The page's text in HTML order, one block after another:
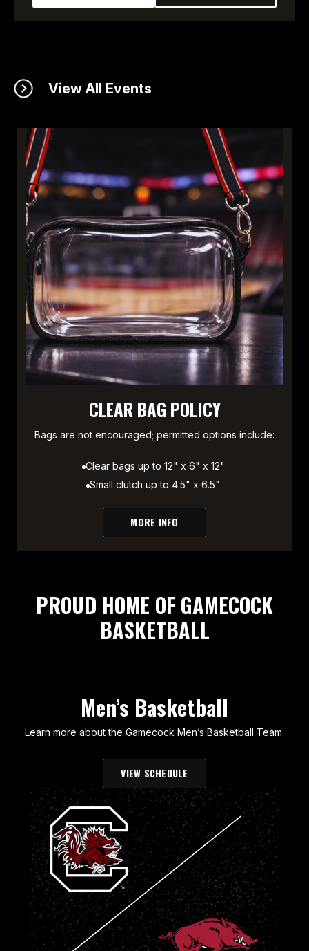
View All Events
CLEAR BAG POLICY
Bags are not encouraged; permitted options include:
Clear bags up to 12" x 6" x 12"
Small clutch up to 4.5" x 6.5"
MORE INFO
PROUD HOME OF GAMECOCK
BASKETBALL
Men’s Basketball
Learn more about the Gamecock Men’s Basketball Team.
VIEW SCHEDULE